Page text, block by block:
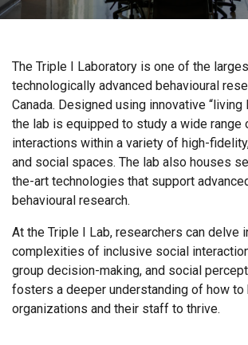
The Triple I Laboratory is one of the
technologically advanced behavioural
Canada. Designed using innovative
the lab is equipped to study a wide range
interactions within a variety of high-
and social spaces. The lab also houses
the-art technologies that support
behavioural research.
At the Triple I Lab, researchers can delve
complexities of inclusive social
group decision-making, and social
fosters a deeper understanding of how to
organizations and their staff to thrive.